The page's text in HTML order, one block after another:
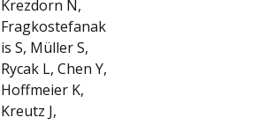
Krezdorn N,
Fragkostefanak
is S, Müller S,
Rycak L, Chen Y,
Hoffmeier K,
Kreutz J,